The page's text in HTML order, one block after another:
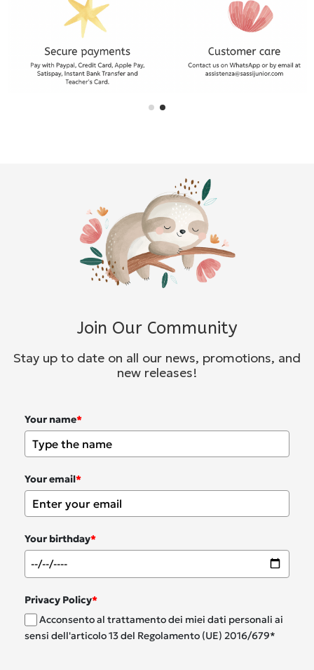
Join Our Community
Stay up to date on all our news, promotions, and
new releases!
Your name*
Your email*
Your birthday*
Privacy Policy*
Acconsento al trattamento dei miei dati personali ai
sensi dell'articolo 13 del Regolamento (UE) 2016/679*